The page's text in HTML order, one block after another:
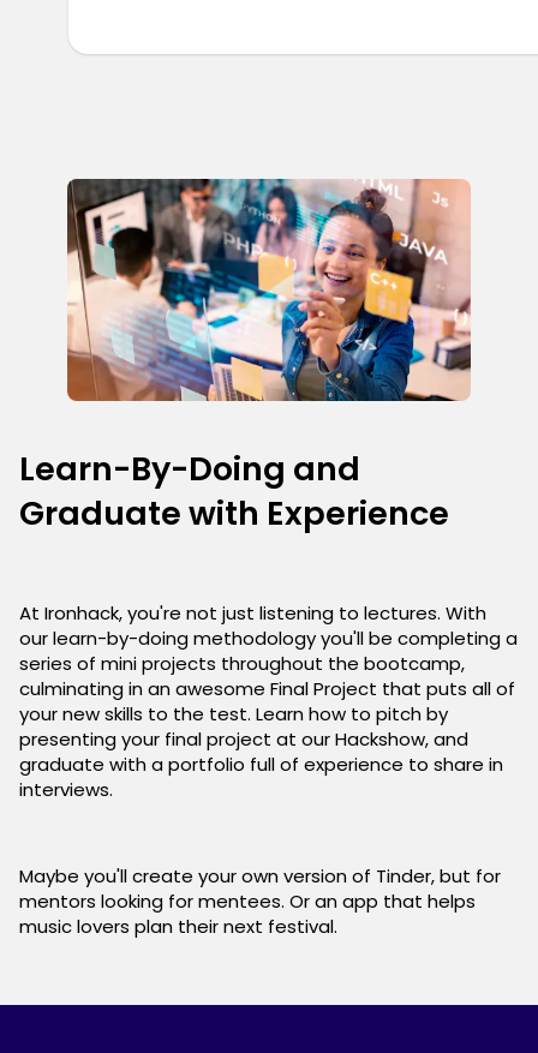
Learn-By-Doing and
Graduate with Experience
At Ironhack, you're not just listening to lectures. With
our learn-by-doing methodology you'll be completing a
series of mini projects throughout the bootcamp,
culminating in an awesome Final Project that puts all of
your new skills to the test. Learn how to pitch by
presenting your final project at our Hackshow, and
graduate with a portfolio full of experience to share in
interviews.
Maybe you'll create your own version of Tinder, but for
mentors looking for mentees. Or an app that helps
music lovers plan their next festival.